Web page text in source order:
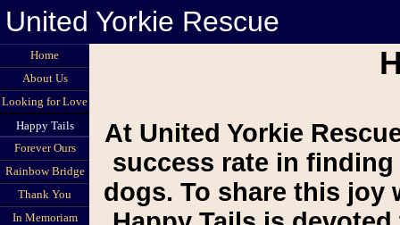
United Yorkie Rescue
Home
About Us
Looking for Love
Happy Tails
Forever Ours
Rainbow Bridge
Thank You
In Memoriam
At United Yorkie
success rate in
dogs. To share this joy